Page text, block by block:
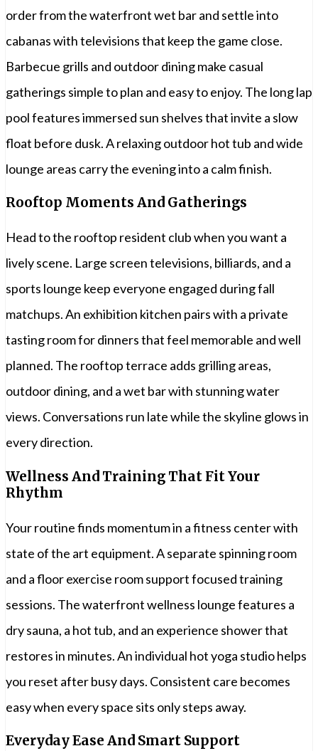
order from the waterfront wet bar and settle into
cabanas with televisions that keep the game close.
Barbecue grills and outdoor dining make casual
gatherings simple to plan and easy to enjoy. The long lap
pool features immersed sun shelves that invite a slow
float before dusk. A relaxing outdoor hot tub and wide
lounge areas carry the evening into a calm finish.
Rooftop Moments And Gatherings
Head to the rooftop resident club when you want a
lively scene. Large screen televisions, billiards, and a
sports lounge keep everyone engaged during fall
matchups. An exhibition kitchen pairs with a private
tasting room for dinners that feel memorable and well
planned. The rooftop terrace adds grilling areas,
outdoor dining, and a wet bar with stunning water
views. Conversations run late while the skyline glows in
every direction.
Wellness And Training That Fit Your
Rhythm
Your routine finds momentum in a fitness center with
state of the art equipment. A separate spinning room
and a floor exercise room support focused training
sessions. The waterfront wellness lounge features a
dry sauna, a hot tub, and an experience shower that
restores in minutes. An individual hot yoga studio helps
you reset after busy days. Consistent care becomes
easy when every space sits only steps away.
Everyday Ease And Smart Support